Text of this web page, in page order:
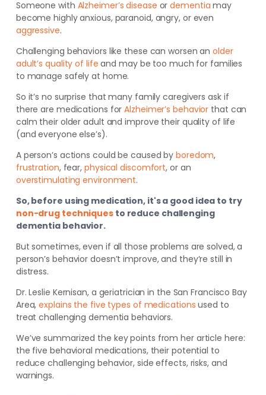
Someone with Alzheimer’s disease ordementia may
become highly anxious, paranoid, angry, or even
aggressive.
Challenging behaviors like these can worsen anolder
adult’s quality of life and may be too much for families
to manage safely at home.
So it’s no surprise that many family caregivers ask if
there are medications forAlzheimer’s behavior that can
calm their older adult and improve their quality of life
(and everyone else’s).
A person’s actions could be caused byboredom,
frustration, fear,physical discomfort, or an
overstimulating environment.
So, before using medication, it's a good idea to try
non-drug techniquesto reduce challenging
dementia behavior.
But sometimes, even if all those problems are solved, a
person’s behavior doesn’t improve, and they’re still in
distress.
Dr. Leslie Kernisan, a geriatrician in the San Francisco Bay
Area,explains the five types of medications used to
treat challenging dementia behaviors.
We’ve summarized the key points from her article here:
the five behavioral medications, their potential to
reduce challenging behavior, side effects, risks, and
warnings.